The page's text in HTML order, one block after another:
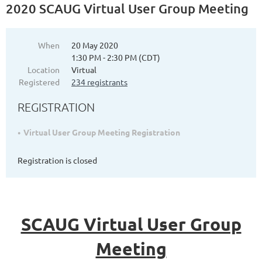
2020 SCAUG Virtual User Group Meeting
When
20 May 2020
1:30 PM - 2:30 PM (CDT)
Location
Virtual
Registered
234 registrants
REGISTRATION
Virtual User Group Meeting Registration
Registration is closed
SCAUG Virtual User Group
Meeting